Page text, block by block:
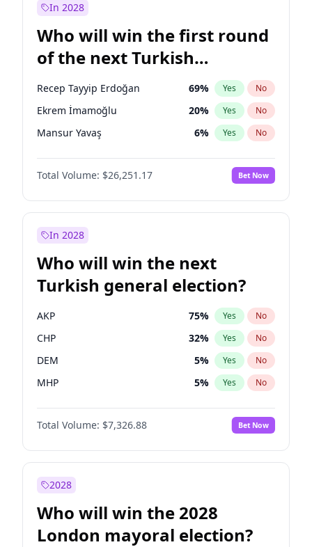
Sinan Oğan
Ümit Özdağ 5% Yes No
In 2028
Who will win the first round
of the next Turkish
presidential election?
Recep Tayyip Erdoğan 69% Yes No
Ekrem İmamoğlu 20% Yes No
Mansur Yavaş 6% Yes No
Total Volume: $26,251.17 Bet Now
In 2028
Who will win the next
Turkish general election?
AKP 75% Yes No
CHP 32% Yes No
DEM 5% Yes No
MHP 5% Yes No
Total Volume: $7,326.88 Bet Now
2028
Who will win the 2028
London mayoral election?